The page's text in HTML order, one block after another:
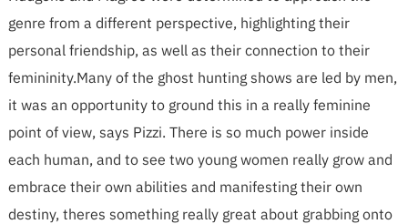
genre from a different perspective, highlighting their
personal friendship, as well as their connection to their
femininity.Many of the ghost hunting shows are led by men,
it was an opportunity to ground this in a really feminine
point of view, says Pizzi. There is so much power inside
each human, and to see two young women really grow and
embrace their own abilities and manifesting their own
destiny, theres something really great about grabbing onto